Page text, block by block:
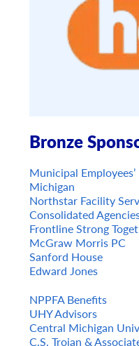
Bronze
Municipal
Michigan
Northstar Facility
Consolidated
Frontline Strong
McGraw Morris PC
Sanford House
Edward Jones
NPPFA Benefits
UHY Advisors
Central Michigan
C.S. Trojan &